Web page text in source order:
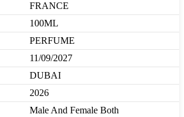
FRANCE
100ML
PERFUME
11/09/2027
DUBAI
2026
Male And Female Both